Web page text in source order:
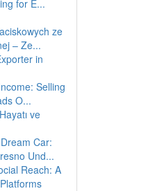
for E...
ze
– Ze...
in
Selling
O...
ve
Car:
Und...
Reach: A